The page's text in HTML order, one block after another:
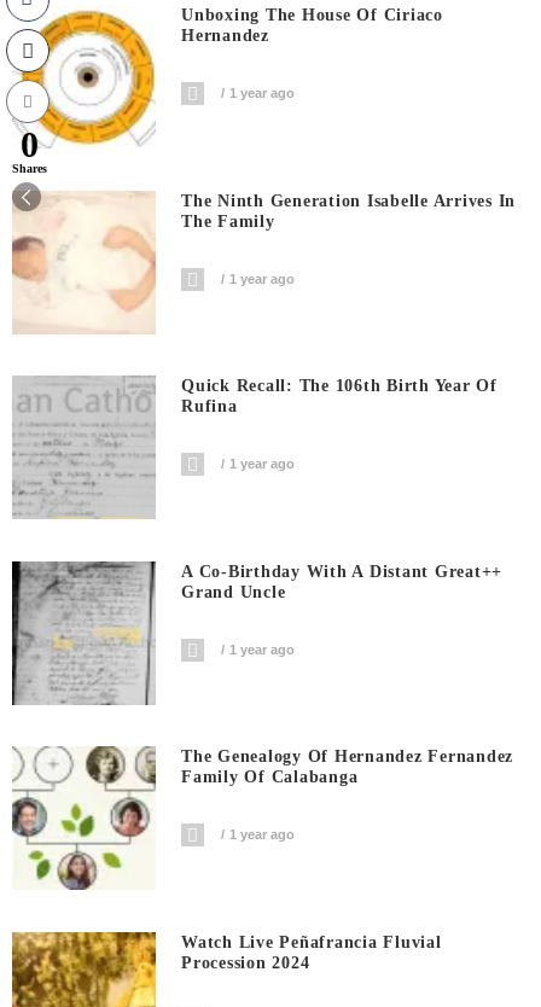
Unboxing The House Of Ciriaco
Hernandez
1 year ago
The Ninth Generation Isabelle Arrives In
The Family
1 year ago
Quick Recall: The 106th Birth Year Of
Rufina
1 year ago
A Co-Birthday With A Distant Great++
Grand Uncle
1 year ago
The Genealogy Of Hernandez Fernandez
Family Of Calabanga
1 year ago
Watch Live Peñafrancia Fluvial
Procession 2024
0
Shares